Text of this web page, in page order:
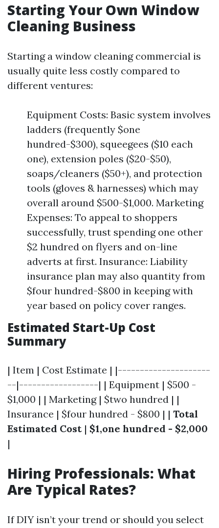
Starting Your Own Window
Cleaning Business
Starting a window cleaning commercial is
usually quite less costly compared to
different ventures:
Equipment Costs: Basic system involves
ladders (frequently $one
hundred-$300), squeegees ($10 each
one), extension poles ($20-$50),
soaps/cleaners ($50+), and protection
tools (gloves & harnesses) which may
overall around $500-$1,000. Marketing
Expenses: To appeal to shoppers
successfully, trust spending one other
$2 hundred on flyers and on-line
adverts at first. Insurance: Liability
insurance plan may also quantity from
$four hundred-$800 in keeping with
year based on policy cover ranges.
Estimated Start-Up Cost
Summary
| Item | Cost Estimate | |---------------------
--|------------------| | Equipment | $500 -
$1,000 | | Marketing | $two hundred | |
Insurance | $four hundred - $800 | | Total
Estimated Cost| $1,one hundred - $2,000
|
Hiring Professionals: What
Are Typical Rates?
If DIY isn’t your trend or should you select